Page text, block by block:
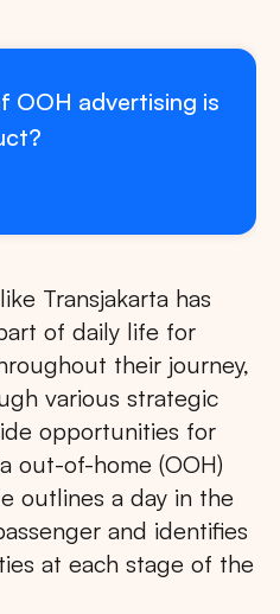
OOH advertising is
Transjakarta has
of daily life for
their journey,
various strategic
opportunities for
out-of-home (OOH)
outlines a day in the
and identifies
at each stage of the